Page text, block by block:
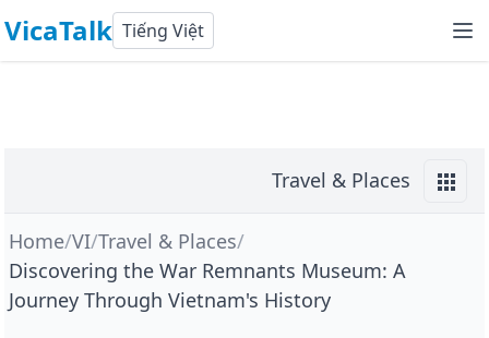
VicaTalk Tiếng Việt
Travel & Places
Home/VI/Travel & Places/
Discovering the War Remnants Museum: A
Journey Through Vietnam's History